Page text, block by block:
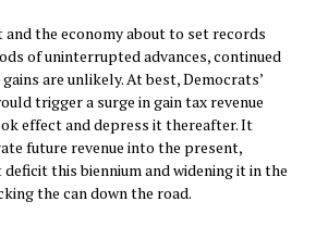
the economy about to set records
of uninterrupted advances, continued
are unlikely. At best, Democrats’
trigger a surge in gain tax revenue
effect and depress it thereafter. It
future revenue into the present,
this biennium and widening it in the
the can down the road.